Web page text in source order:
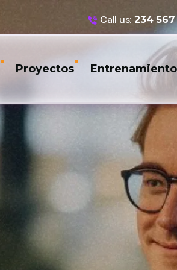
Call us: 234
Proyectos Entrenamiento